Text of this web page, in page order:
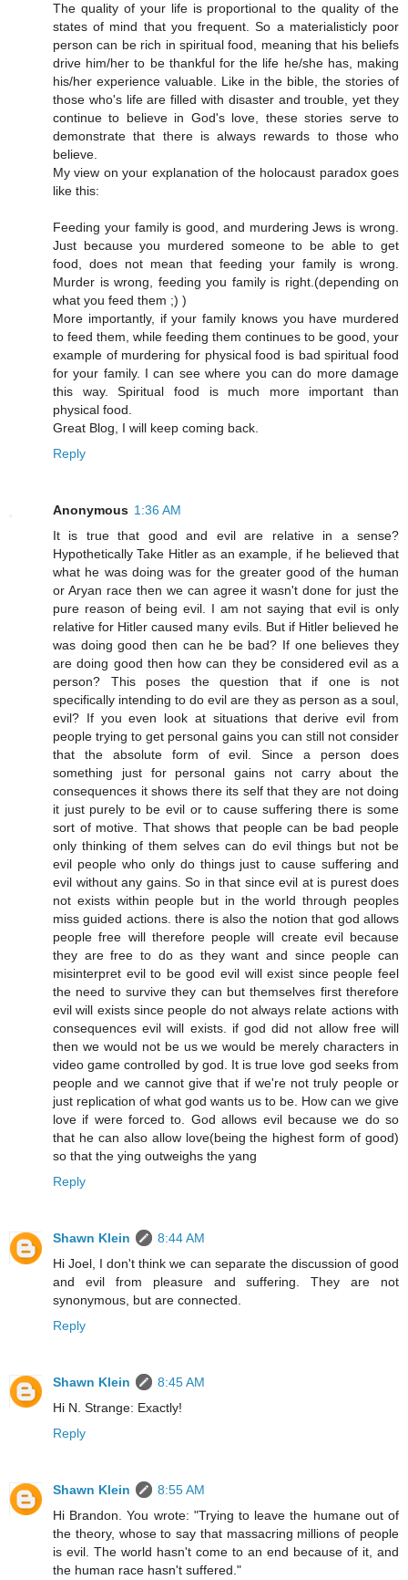
The quality of your life is proportional to the quality of the
states of mind that you frequent. So a materialisticly poor
person can be rich in spiritual food, meaning that his beliefs
drive him/her to be thankful for the life he/she has, making
his/her experience valuable. Like in the bible, the stories of
those who's life are filled with disaster and trouble, yet they
continue to believe in God's love, these stories serve to
demonstrate that there is always rewards to those who
believe.
My view on your explanation of the holocaust paradox goes
like this:
Feeding your family is good, and murdering Jews is wrong.
Just because you murdered someone to be able to get
food, does not mean that feeding your family is wrong.
Murder is wrong, feeding you family is right.(depending on
what you feed them ;) )
More importantly, if your family knows you have murdered
to feed them, while feeding them continues to be good, your
example of murdering for physical food is bad spiritual food
for your family. I can see where you can do more damage
this way. Spiritual food is much more important than
physical food.
Great Blog, I will keep coming back.
Reply
Anonymous 1:36 AM
It is true that good and evil are relative in a sense?
Hypothetically Take Hitler as an example, if he believed that
what he was doing was for the greater good of the human
or Aryan race then we can agree it wasn't done for just the
pure reason of being evil. I am not saying that evil is only
relative for Hitler caused many evils. But if Hitler believed he
was doing good then can he be bad? If one believes they
are doing good then how can they be considered evil as a
person? This poses the question that if one is not
specifically intending to do evil are they as person as a soul,
evil? If you even look at situations that derive evil from
people trying to get personal gains you can still not consider
that the absolute form of evil. Since a person does
something just for personal gains not carry about the
consequences it shows there its self that they are not doing
it just purely to be evil or to cause suffering there is some
sort of motive. That shows that people can be bad people
only thinking of them selves can do evil things but not be
evil people who only do things just to cause suffering and
evil without any gains. So in that since evil at is purest does
not exists within people but in the world through peoples
miss guided actions. there is also the notion that god allows
people free will therefore people will create evil because
they are free to do as they want and since people can
misinterpret evil to be good evil will exist since people feel
the need to survive they can but themselves first therefore
evil will exists since people do not always relate actions with
consequences evil will exists. if god did not allow free will
then we would not be us we would be merely characters in
video game controlled by god. It is true love god seeks from
people and we cannot give that if we're not truly people or
just replication of what god wants us to be. How can we give
love if were forced to. God allows evil because we do so
that he can also allow love(being the highest form of good)
so that the ying outweighs the yang
Reply
Shawn Klein
8:44 AM
Hi Joel, I don't think we can separate the discussion of good
and evil from pleasure and suffering. They are not
synonymous, but are connected.
Reply
Shawn Klein
8:45 AM
Hi N. Strange: Exactly!
Reply
Shawn Klein
8:55 AM
Hi Brandon. You wrote: "Trying to leave the humane out of
the theory, whose to say that massacring millions of people
is evil. The world hasn't come to an end because of it, and
the human race hasn't suffered."